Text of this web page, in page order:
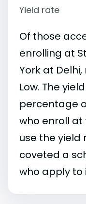
Yield rate
Of those
enrolling at
York at
Low. The
percentage
who enroll at
use the yield
coveted a
who apply to